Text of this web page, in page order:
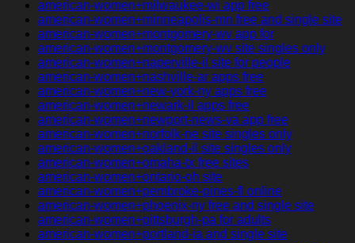
american-women+milwaukee-wi app free
american-women+minneapolis-mn free and single site
american-women+montgomery-wv app for
american-women+montgomery-wv site singles only
american-women+naperville-il site for people
american-women+nashville-ar apps free
american-women+new-york-ny apps free
american-women+newark-il apps free
american-women+newport-news-va app free
american-women+norfolk-ne site singles only
american-women+oakland-il site singles only
american-women+omaha-tx free sites
american-women+ontario-oh site
american-women+pembroke-pines-fl online
american-women+phoenix-ny free and single site
american-women+pittsburgh-pa for adults
american-women+portland-ia and single site